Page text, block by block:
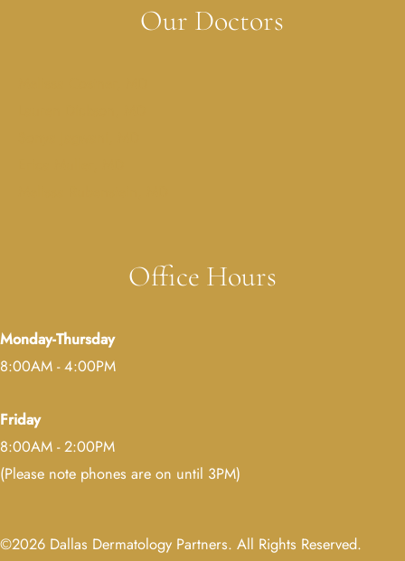
Our Doctors
Office Hours
Monday-Thursday
8:00AM - 4:00PM
Friday
8:00AM - 2:00PM
(Please note phones are on until 3PM)
©2026 Dallas Dermatology Partners. All Rights Reserved.